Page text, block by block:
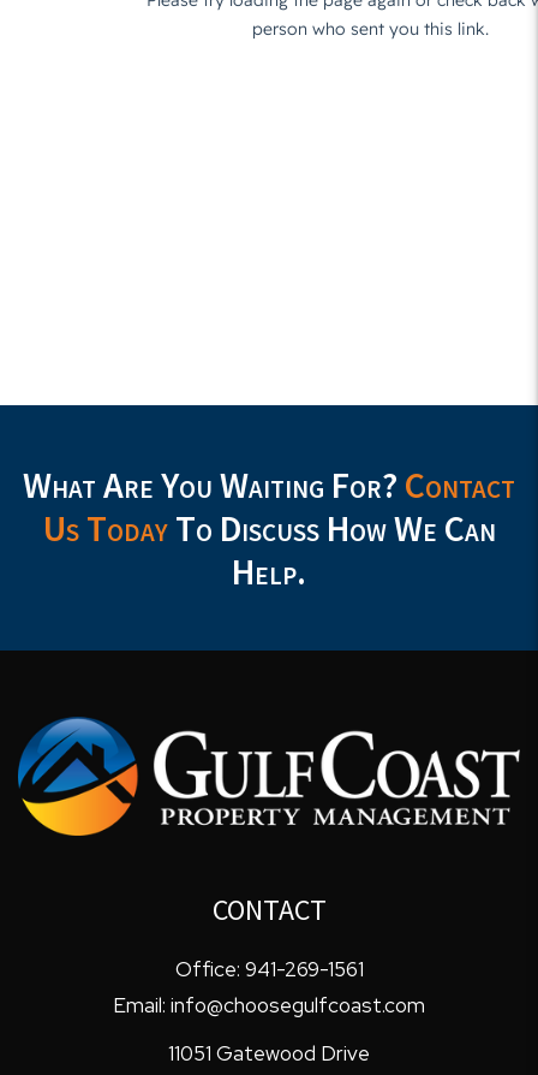
What Are You Waiting For? Contact
Us TodayTo Discuss How We Can
Help.
CONTACT
Office: 941-269-1561
Email: info@choosegulfcoast.com
11051 Gatewood Drive